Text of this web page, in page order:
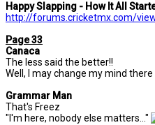
Happy Slapping - How It All
http://forums.cricketmx.com/
Page 33
Canaca
The less said the better!!
Well, I may change my mind there
Grammar Man
That's Freez
"I'm here, nobody else matters..."